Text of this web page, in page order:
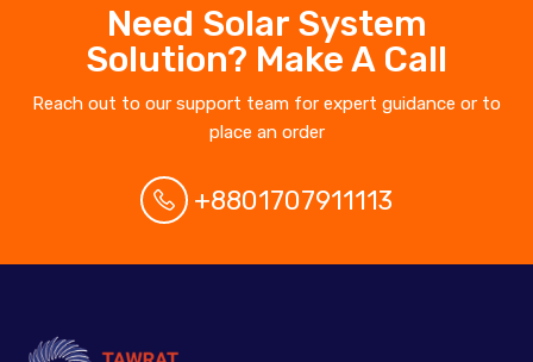
Need Solar System
Solution? Make A Call
Reach out to our support team for expert guidance or to
place an order
+8801707911113